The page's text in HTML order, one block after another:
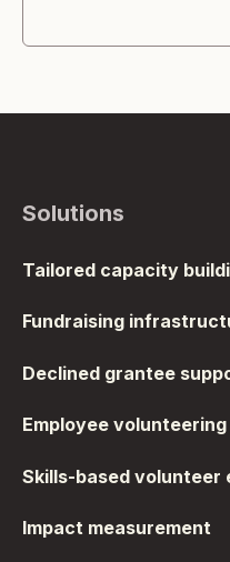
Solutions
Tailored capacity
Fundraising
Declined grantee
Employee volunteering
Skills-based volunteer
Impact measurement